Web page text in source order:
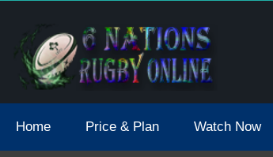
2021 May Postpone Due To Covid19 Tests Positive
Home Price & Plan Watch Now